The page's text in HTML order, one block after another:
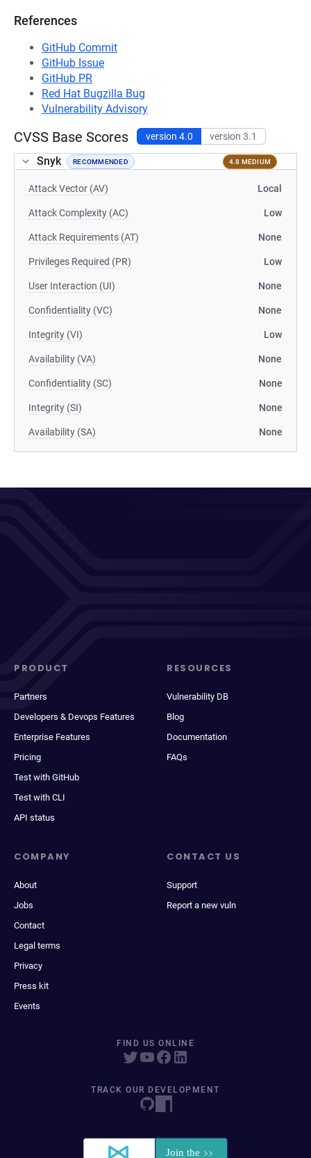
References
GitHub Commit
GitHub Issue
GitHub PR
Red Hat Bugzilla Bug
Vulnerability Advisory
CVSS Base Scores version 4.0 version 3.1
Snyk RECOMMENDED 4.8 MEDIUM
Attack Vector (AV) Local
Attack Complexity (AC) Low
Attack Requirements (AT) None
Privileges Required (PR) Low
User Interaction (UI) None
Confidentiality (VC) None
Integrity (VI) Low
Availability (VA) None
Confidentiality (SC) None
Integrity (SI) None
Availability (SA) None
PRODUCT
Partners
Developers & Devops Features
Enterprise Features
Pricing
Test with GitHub
Test with CLI
API status
RESOURCES
Vulnerability DB
Blog
Documentation
FAQs
COMPANY
About
Jobs
Contact
Legal terms
Privacy
Press kit
Events
CONTACT US
Support
Report a new vuln
FIND US ONLINE
TRACK OUR DEVELOPMENT